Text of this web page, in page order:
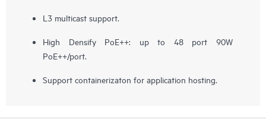
L3 multicast support.
High Densify PoE++: up to 48 port 90W
PoE++/port.
Support containerizaton for application hosting.